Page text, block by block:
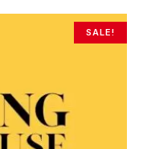
SALE!